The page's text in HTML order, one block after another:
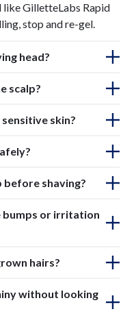
GilletteLabs Rapid
stop and re-gel.
head?
scalp?
skin?
before shaving?
bumps or irritation
hairs?
without looking